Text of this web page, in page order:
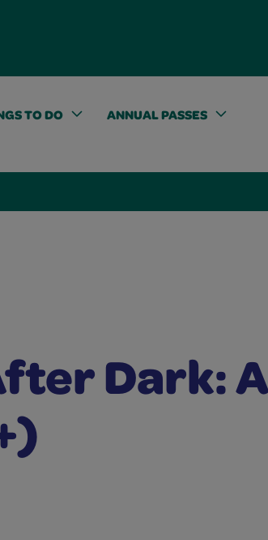
TO DO
ANNUAL PASSES
Dark: